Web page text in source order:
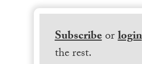
Subscribeorlogin
the rest.